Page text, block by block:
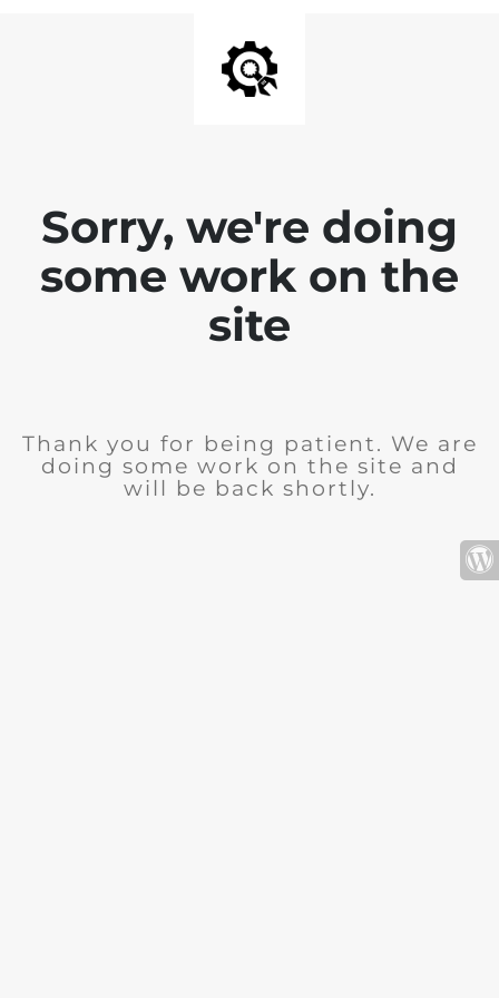
Sorry, we're doing
some work on the
site
Thank you for being patient. We are
doing some work on the site and
will be back shortly.